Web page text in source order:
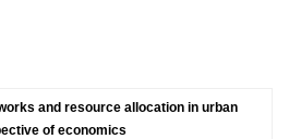
and resource allocation in urban
of economics